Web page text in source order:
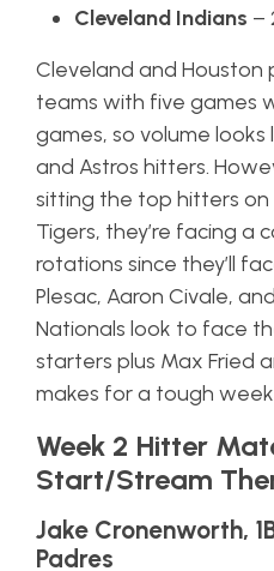
Cleveland Indians –
Cleveland and
teams with five games
games, so volume looks
and Astros hitters.
sitting the top hitters on
Tigers, they’re facing a
rotations since they’ll
Plesac, Aaron Civale,
Nationals look to face
starters plus Max Fried
makes for a tough
Week 2 Hitter
Start/Stream
Jake Cronenworth,
Padres